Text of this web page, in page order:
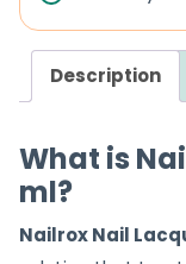
Description
What is
ml?
Nailrox Nail